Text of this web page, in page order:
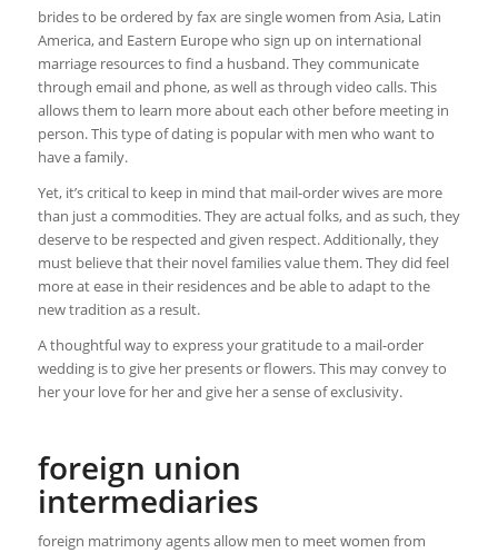
brides to be ordered by fax are single women from Asia, Latin
America, and Eastern Europe who sign up on international
marriage resources to find a husband. They communicate
through email and phone, as well as through video calls. This
allows them to learn more about each other before meeting in
person. This type of dating is popular with men who want to
have a family.
Yet, it’s critical to keep in mind that mail-order wives are more
than just a commodities. They are actual folks, and as such, they
deserve to be respected and given respect. Additionally, they
must believe that their novel families value them. They did feel
more at ease in their residences and be able to adapt to the
new tradition as a result.
A thoughtful way to express your gratitude to a mail-order
wedding is to give her presents or flowers. This may convey to
her your love for her and give her a sense of exclusivity.
foreign union
intermediaries
foreign matrimony agents allow men to meet women from